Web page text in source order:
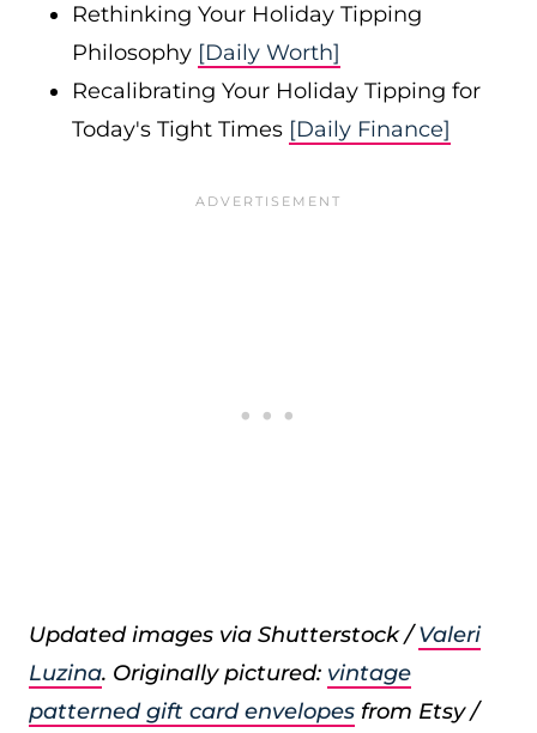
Rethinking Your Holiday Tipping
Philosophy [Daily Worth]
Recalibrating Your Holiday Tipping for
Today's Tight Times [Daily Finance]
Updated images via Shutterstock /Valeri
Luzina. Originally pictured: vintage
patterned gift card envelopes from Etsy /